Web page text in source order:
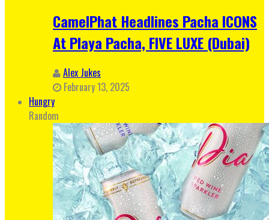
CamelPhat Headlines Pacha ICONS
At Playa Pacha, FIVE LUXE (Dubai)
Alex Jukes
February 13, 2025
Hungry
Random